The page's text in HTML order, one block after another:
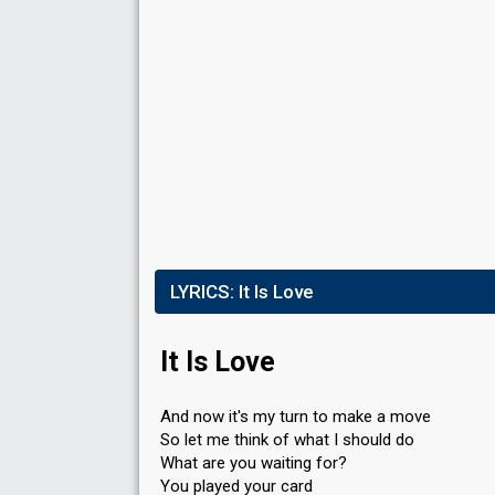
LYRICS: It Is Love
It Is Love
And now it's my turn to make a move
So let me think of what I should do
What are you waiting for?
You played your card